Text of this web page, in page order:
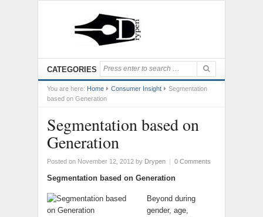
CATEGORIES
You are here: Home Consumer Insight
Segmentation
based on Generation
Segmentation based on
Generation
Posted on November 12, 2012 by Drypen | 0 Comments
Segmentation based on Generation
Beyond during
gender, age,